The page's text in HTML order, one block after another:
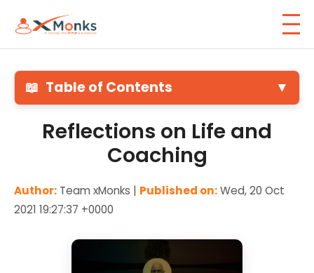
📖 Table of Contents ▼
Reflections on Life and
Coaching
Author: Team xMonks | Published on:Wed, 20 Oct
2021 19:27:37 +0000